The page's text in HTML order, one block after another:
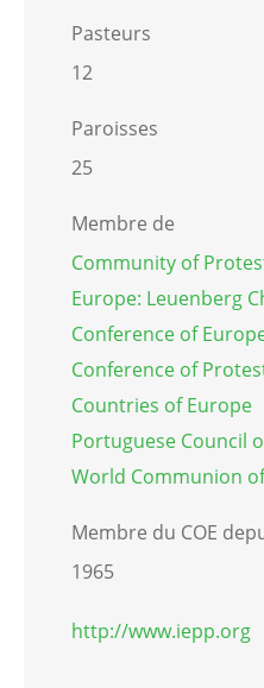
Pasteurs
12
Paroisses
25
Membre de
Community of
Europe: Leuenberg
Conference of
Conference of
Countries of Europe
Portuguese Council
World Communion
Membre du COE
1965
http://www.iepp.org